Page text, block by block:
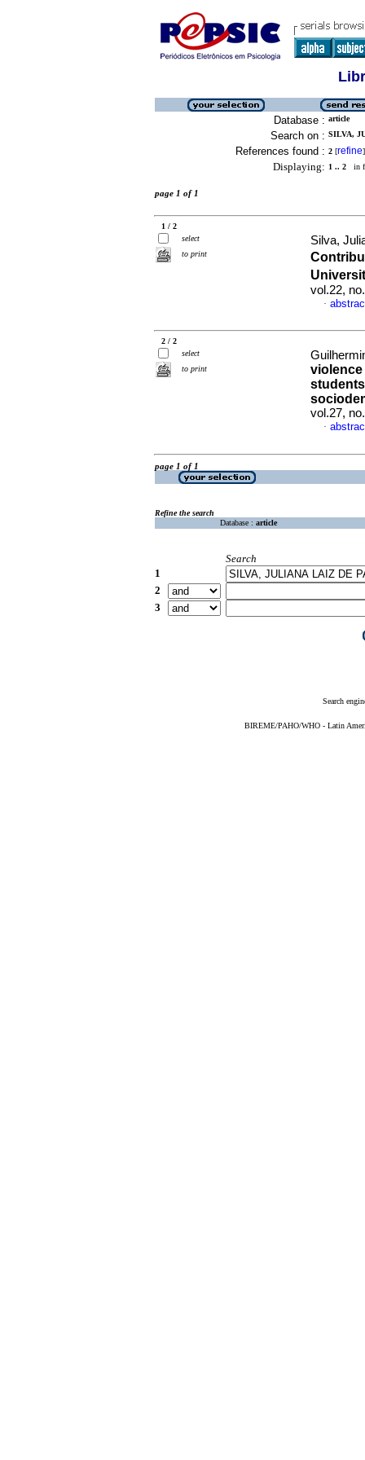
Database : article
Search on : SILVA,
References found : 2 [refine]
Displaying: 1 .. 2 in
page 1 of 1
1 / 2
select
to print
Silva,
vol.22,
·
2 / 2
select
to print
vol.27,
·
page 1 of 1
Refine the search
Database : article
Search
1
2
3
Search
BIREME/PAHO/WHO - Latin